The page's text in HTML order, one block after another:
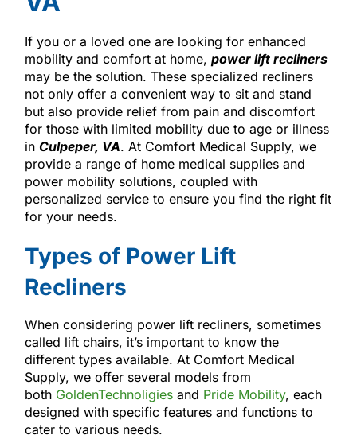
If you or a loved one are looking for enhanced
mobility and comfort at home, power lift recliners
may be the solution. These specialized recliners
not only offer a convenient way to sit and stand
but also provide relief from pain and discomfort
for those with limited mobility due to age or illness
in Culpeper, VA. At Comfort Medical Supply, we
provide a range of home medical supplies and
power mobility solutions, coupled with
personalized service to ensure you find the right fit
for your needs.
Types of Power Lift
Recliners
When considering power lift recliners, sometimes
called lift chairs, it’s important to know the
different types available. At Comfort Medical
Supply, we offer several models from
both GoldenTechnoligiesand Pride Mobility, each
designed with specific features and functions to
cater to various needs.